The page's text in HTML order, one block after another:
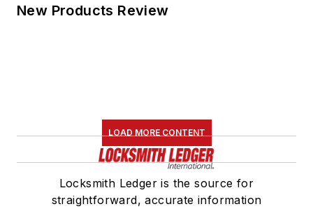
New Products Review
LOAD MORE CONTENT
Locksmith Ledger is the source for
straightforward, accurate information